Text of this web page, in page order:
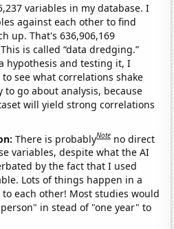
variables in my database. I
against each other to find
up. That's 636,906,169
is called “data dredging.”
hypothesis and testing it, I
see what correlations shake
to go about analysis, because
will yield strong correlations
There is probablyNote no direct
variables, despite what the AI
by the fact that I used
Lots of things happen in a
each other! Most studies would
in stead of "one year" to